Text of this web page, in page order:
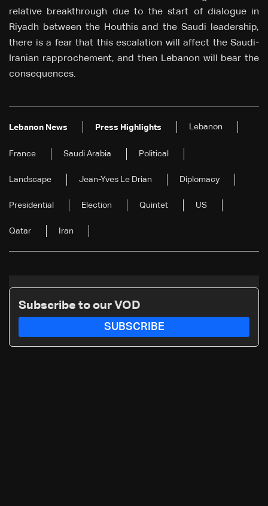
relative breakthrough due to the start of dialogue in
Riyadh between the Houthis and the Saudi leadership,
there is a fear that this escalation will affect the Saudi-
Iranian rapprochement, and then Lebanon will bear the
consequences.
Lebanon News Press Highlights Lebanon
France Saudi Arabia Political
Landscape Jean-Yves Le Drian Diplomacy
Presidential Election Quintet US
Qatar Iran
Subscribe to our VOD
SUBSCRIBE